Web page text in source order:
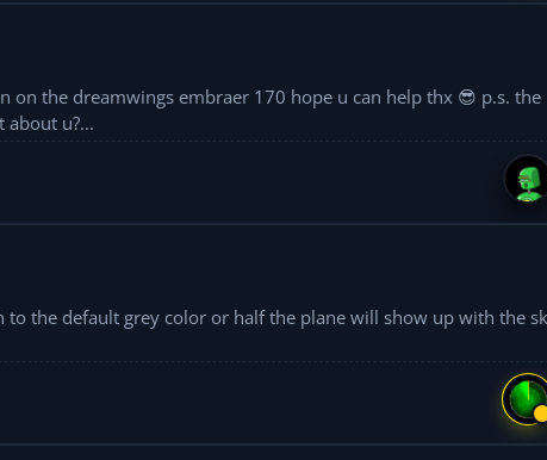
about u?...
to the default grey color or half the plane will show up with the